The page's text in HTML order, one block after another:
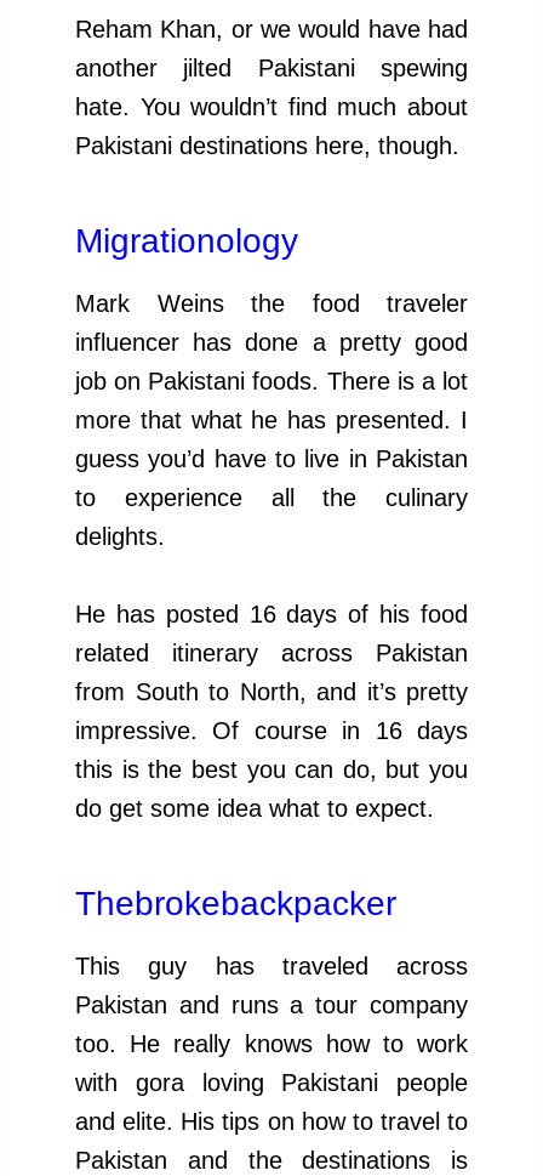
Reham Khan, or we would have had
another jilted Pakistani spewing
hate. You wouldn’t find much about
Pakistani destinations here, though.
Migrationology
Mark Weins the food traveler
influencer has done a pretty good
job on Pakistani foods. There is a lot
more that what he has presented. I
guess you’d have to live in Pakistan
to experience all the culinary
delights.
He has posted 16 days of his food
related itinerary across Pakistan
from South to North, and it’s pretty
impressive. Of course in 16 days
this is the best you can do, but you
do get some idea what to expect.
Thebrokebackpacker
This guy has traveled across
Pakistan and runs a tour company
too. He really knows how to work
with gora loving Pakistani people
and elite. His tips on how to travel to
Pakistan and the destinations is